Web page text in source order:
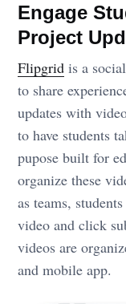
Engage
Project
Flipgrid is a
to share
updates with
to have students
pupose built for
organize these
as teams,
video and click
videos are
and mobile app.